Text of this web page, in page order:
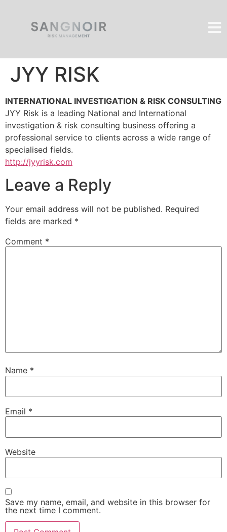
JYY RISK
INTERNATIONAL INVESTIGATION & RISK CONSULTING
JYY Risk is a leading National and International
investigation & risk consulting business offering a
professional service to clients across a wide range of
specialised fields.
http://jyyrisk.com
Leave a Reply
Your email address will not be published. Required
fields are marked *
Comment *
Name *
Email *
Website
Save my name, email, and website in this browser for
the next time I comment.